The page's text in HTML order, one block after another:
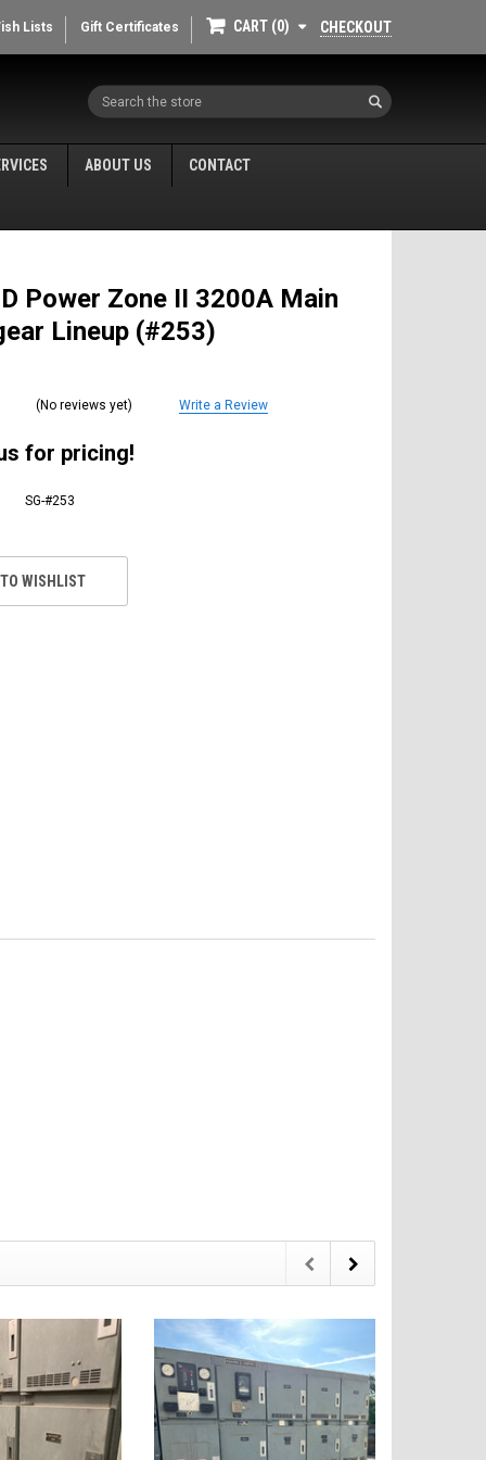
Lists Gift Certificates CART 0 CHECKOUT
Search
ABOUT US CONTACT
Power Zone II 3200A Main
Lineup (#253)
(No reviews yet) Write a Review
for pricing!
SG-#253
WISHLIST